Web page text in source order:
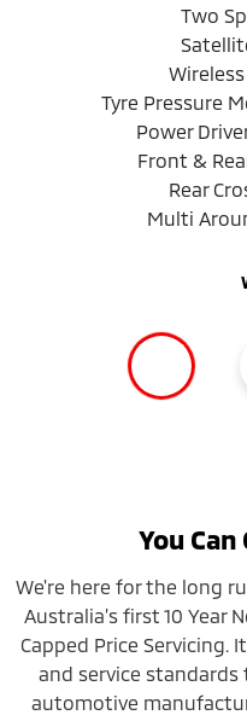
Two
Tyre Pressure
Power
Front &
Rear
Multi
You Can
We're here for the long
Australia’s first 10 Year
Capped Price Servicing.
and service
automotive